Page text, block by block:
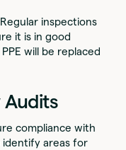
inspections
it is in good
will be replaced
Audits
compliance with
identify areas for